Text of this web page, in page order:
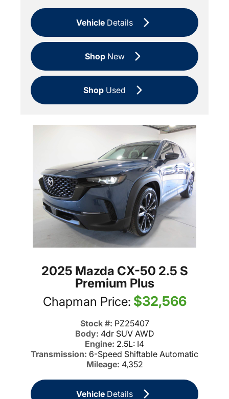
Vehicle Details
ShopNew
Shop Used
2025 Mazda CX-50 2.5 S
Premium Plus
Chapman Price: $32,566
Stock #: PZ25407
Body: 4dr SUV AWD
Engine: 2.5L: I4
Transmission: 6-Speed Shiftable Automatic
Mileage: 4,352
Vehicle Details